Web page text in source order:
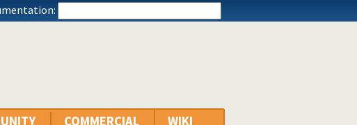
COMMERCIAL WIKI